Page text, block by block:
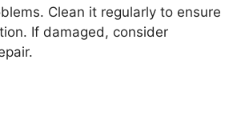
Clean it regularly to ensure
If damaged, consider